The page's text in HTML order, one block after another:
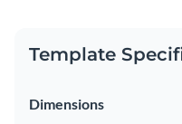
Template
Dimensions